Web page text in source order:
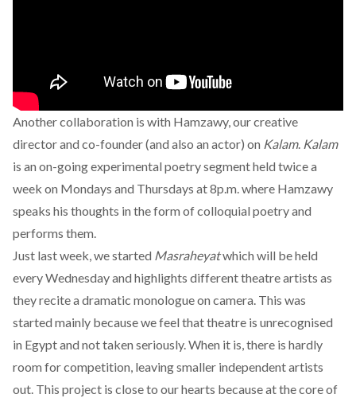
Another collaboration is with Hamzawy, our creative
director and co-founder (and also an actor) on Kalam. Kalam
is an on-going experimental poetry segment held twice a
week on Mondays and Thursdays at 8p.m. where Hamzawy
speaks his thoughts in the form of colloquial poetry and
performs them.
Just last week, we started Masraheyatwhich will be held
every Wednesday and highlights different theatre artists as
they recite a dramatic monologue on camera. This was
started mainly because we feel that theatre is unrecognised
in Egypt and not taken seriously. When it is, there is hardly
room for competition, leaving smaller independent artists
out. This project is close to our hearts because at the core of